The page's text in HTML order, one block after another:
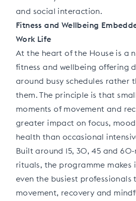
and social interaction.
Fitness and Wellbeing
Work Life
At the heart of the House is a
fitness and wellbeing offering
around busy schedules rather
them. The principle is that
moments of movement and
greater impact on focus,
health than occasional
Built around 15, 30, 45 and
rituals, the programme makes
even the busiest
movement, recovery and